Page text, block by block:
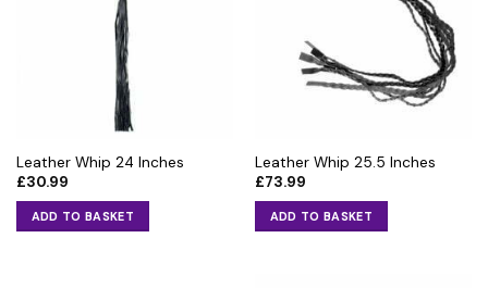
Leather Whip 24 Inches
£30.99
ADD TO BASKET
Leather Whip 25.5 Inches
£73.99
ADD TO BASKET